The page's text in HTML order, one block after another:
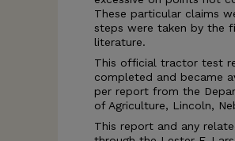
These particular claims
steps were taken by the
literature.
This official tractor test
completed and became
per report from the
of Agriculture, Lincoln,
This report and any